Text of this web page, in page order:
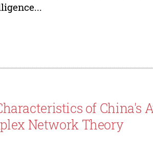
of China's
Network Theory